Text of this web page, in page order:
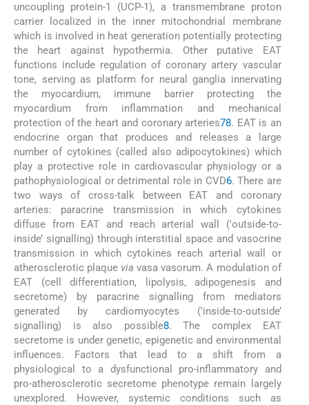
uncoupling protein-1 (UCP-1), a transmembrane proton
carrier localized in the inner mitochondrial membrane
which is involved in heat generation potentially protecting
the heart against hypothermia. Other putative EAT
functions include regulation of coronary artery vascular
tone, serving as platform for neural ganglia innervating
the myocardium, immune barrier protecting the
myocardium from inflammation and mechanical
protection of the heart and coronary arteries78. EAT is an
endocrine organ that produces and releases a large
number of cytokines (called also adipocytokines) which
play a protective role in cardiovascular physiology or a
pathophysiological or detrimental role in CVD6. There are
two ways of cross-talk between EAT and coronary
arteries: paracrine transmission in which cytokines
diffuse from EAT and reach arterial wall ('outside-to-
inside’ signalling) through interstitial space and vasocrine
transmission in which cytokines reach arterial wall or
atherosclerotic plaque via vasa vasorum. A modulation of
EAT (cell differentiation, lipolysis, adipogenesis and
secretome) by paracrine signalling from mediators
generated by cardiomyocytes ('inside-to-outside’
signalling) is also possible8. The complex EAT
secretome is under genetic, epigenetic and environmental
influences. Factors that lead to a shift from a
physiological to a dysfunctional pro-inflammatory and
pro-atherosclerotic secretome phenotype remain largely
unexplored. However, systemic conditions such as